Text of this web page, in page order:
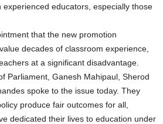
educators, especially those
that the new promotion
decades of classroom experience,
at a significant disadvantage.
Parliament, Ganesh Mahipaul, Sherod
spoke to the issue today. They
produce fair outcomes for all,
dedicated their lives to education under